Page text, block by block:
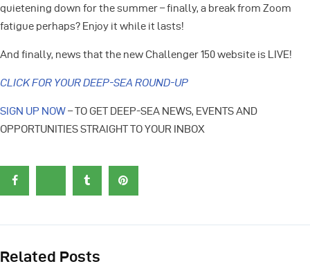
quietening down for the summer – finally, a break from Zoom
fatigue perhaps? Enjoy it while it lasts!
And finally, news that the new Challenger 150 website is LIVE!
CLICK FOR YOUR DEEP-SEA ROUND-UP
SIGN UP NOW– TO GET DEEP-SEA NEWS, EVENTS AND
OPPORTUNITIES STRAIGHT TO YOUR INBOX
Related Posts